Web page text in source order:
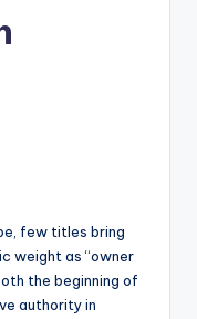
few titles bring
weight as “owner
the beginning of
authority in